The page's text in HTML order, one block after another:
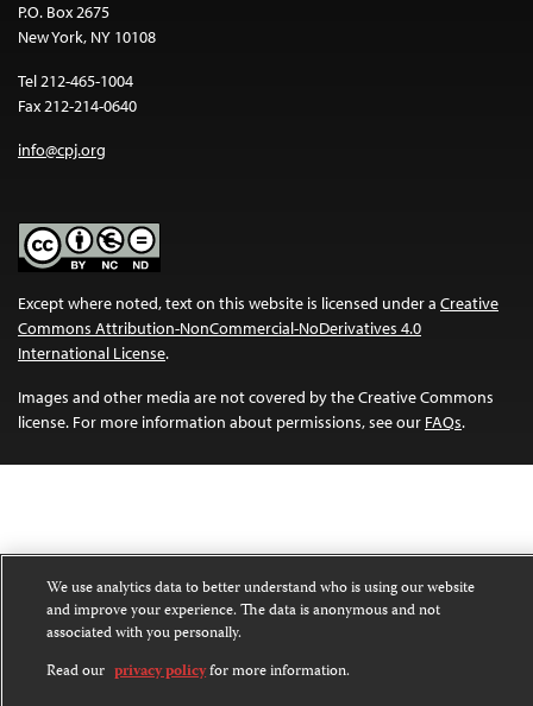
P.O. Box 2675
New York, NY 10108
Tel 212-465-1004
Fax 212-214-0640
info@cpj.org
Except where noted, text on this website is licensed under a Creative
Commons Attribution-NonCommercial-NoDerivatives 4.0
International License.
Images and other media are not covered by the Creative Commons
license. For more information about permissions, see our FAQs.
We use analytics data to better understand who is using our website
and improve your experience. The data is anonymous and not
associated with you personally.
Read our privacy policyfor more information.